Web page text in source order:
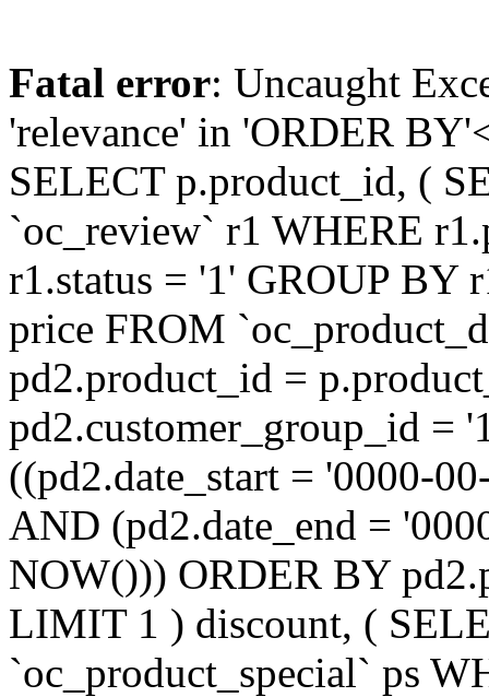
Fatal error: Uncaught
'relevance' in 'ORDER
SELECT p.product_id, (
`oc_review` r1 WHERE
r1.status = '1' GROUP BY
price FROM
pd2.product_id =
pd2.customer_group_id =
((pd2.date_start = '0000-
AND (pd2.date_end =
NOW())) ORDER BY
LIMIT 1 ) discount, (
`oc_product_special` ps